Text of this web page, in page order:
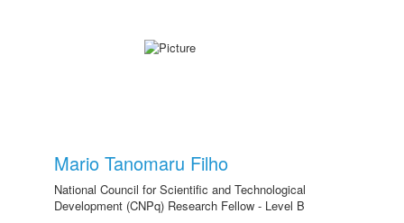
Mario Tanomaru Filho
National Council for Scientific and Technological
Development (CNPq) Research Fellow - Level B